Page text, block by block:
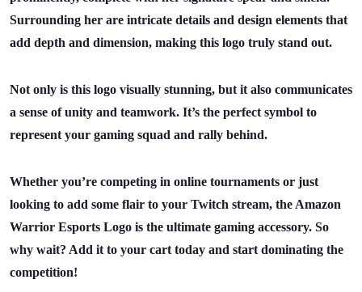
Surrounding her are intricate details and design elements that
add depth and dimension, making this logo truly stand out.
Not only is this logo visually stunning, but it also communicates
a sense of unity and teamwork. It’s the perfect symbol to
represent your gaming squad and rally behind.
Whether you’re competing in online tournaments or just
looking to add some flair to your Twitch stream, the Amazon
Warrior Esports Logo is the ultimate gaming accessory. So
why wait? Add it to your cart today and start dominating the
competition!